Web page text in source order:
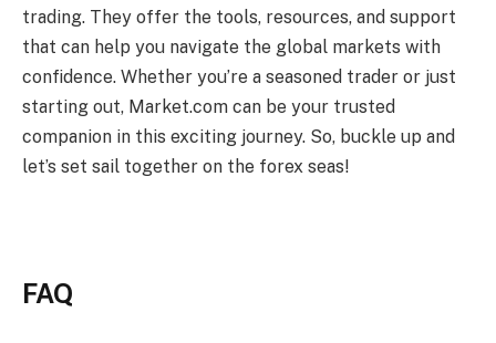
trading. They offer the tools, resources, and support
that can help you navigate the global markets with
confidence. Whether you’re a seasoned trader or just
starting out, Market.com can be your trusted
companion in this exciting journey. So, buckle up and
let’s set sail together on the forex seas!
FAQ